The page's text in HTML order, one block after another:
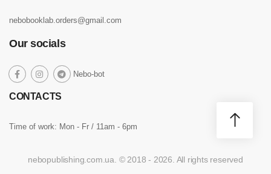
nebobooklab.orders@gmail.com
Our socials
social
link
social
link
socialNebo-botsocial
CONTACTS
Time of work: Mon - Fr / 11am - 6pm
nebopublishing.com.ua. © 2018 - 2026. All rights reserved